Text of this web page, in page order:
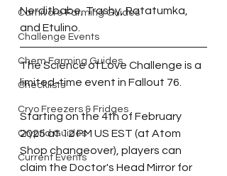
Carnivore Farming Guides
Challenge Events
Chem Farming Guides
Checklists
Cryo Freezers & Fridges
Cryptid Guides
Current Events
Nerditbabe, Trashy, Ratatumka,
and Etulino.
The Science of Love Challenge is a
limited-time event in Fallout 76.
Starting on the 4th of February
2025 at 12 PM US EST (at Atom
Shop changeover), players can
claim the Doctor's Head Mirror for